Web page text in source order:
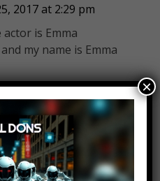
2017 at 2:29 pm
is Emma
my name is Emma
2017 at 2:29 pm
Log in to Reply
×